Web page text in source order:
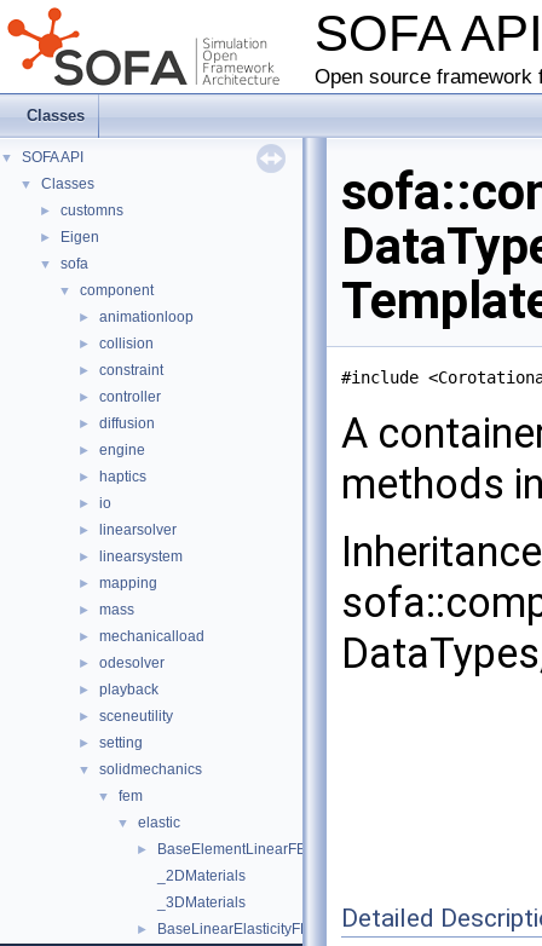
SOFA
Open source
Classes
▼ SOFA API
▼ Classes
► customns
► Eigen
▼ sofa
▼ component
► animationloop
► collision
► constraint
► controller
► diffusion
► engine
► haptics
► io
► linearsolver
► linearsystem
► mapping
► mass
► mechanicalload
► odesolver
► playback
► sceneutility
► setting
▼ solidmechanics
▼ fem
▼ elastic
►
BaseElementLinearFEMForceField
_2DMaterials
_3DMaterials
► BaseLinearElasticityFEMForceField
#include
A
methods
Detailed